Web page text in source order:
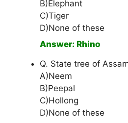
B)Elephant
C)Tiger
D)None of these
Answer: Rhino
Q. State tree of
A)Neem
B)Peepal
C)Hollong
D)None of these